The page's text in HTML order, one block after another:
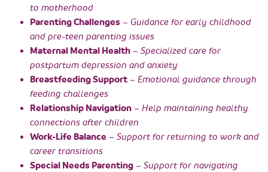
to motherhood
Parenting Challenges – Guidance for early childhood
and pre-teen parenting issues
Maternal Mental Health – Specialized care for
postpartum depression and anxiety
Breastfeeding Support – Emotional guidance through
feeding challenges
Relationship Navigation – Help maintaining healthy
connections after children
Work-Life Balance – Support for returning to work and
career transitions
Special Needs Parenting – Support for navigating